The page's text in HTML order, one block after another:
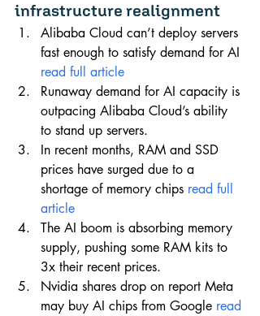
infrastructure realignment
Alibaba Cloud can’t deploy servers
fast enough to satisfy demand for AI
read full article
Runaway demand for AI capacity is
outpacing Alibaba Cloud’s ability
to stand up servers.
In recent months, RAM and SSD
prices have surged due to a
shortage of memory chips read full
article
The AI boom is absorbing memory
supply, pushing some RAM kits to
3x their recent prices.
Nvidia shares drop on report Meta
may buy AI chips from Google read